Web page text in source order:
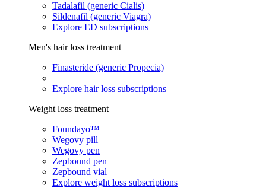
Tadalafil (generic Cialis)
Sildenafil (generic Viagra)
Explore ED subscriptions
Men's hair loss treatment
Finasteride (generic Propecia)
Explore hair loss subscriptions
Weight loss treatment
Foundayo™
Wegovy pill
Wegovy pen
Zepbound pen
Zepbound vial
Explore weight loss subscriptions